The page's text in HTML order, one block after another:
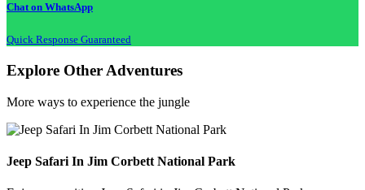
Chat on WhatsApp
Quick Response Guaranteed
Explore Other Adventures
More ways to experience the jungle
Jeep Safari In Jim Corbett National Park